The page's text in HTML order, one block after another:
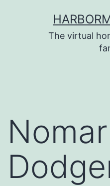
The virtual